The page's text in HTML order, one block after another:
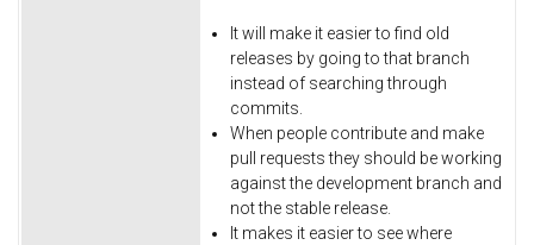
It will make it easier to find old
releases by going to that branch
instead of searching through
commits.
When people contribute and make
pull requests they should be working
against the development branch and
not the stable release.
It makes it easier to see where